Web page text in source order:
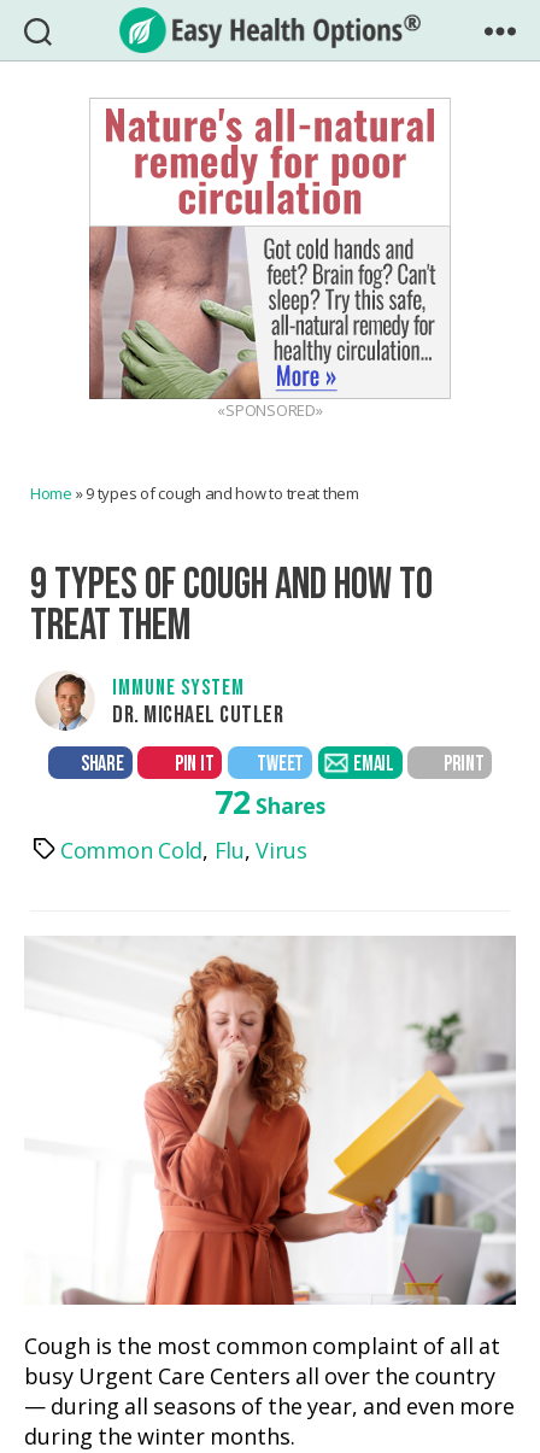
Easy
Health
Options®
«SPONSORED»
Home »9 types of cough and how to treat them
9 TYPES OF COUGH AND HOW TO
TREAT THEM
IMMUNE SYSTEM
DR. MICHAEL CUTLER
SHARE PIN IT TWEET EMAIL PRINT
72 Shares
TagsCommon Cold, Flu,Virus
Cough is the most common complaint of all at
busy Urgent Care Centers all over the country
— during all seasons of the year, and even more
during the winter months.